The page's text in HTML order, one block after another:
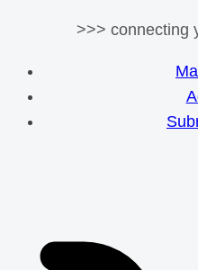
>>> connecting